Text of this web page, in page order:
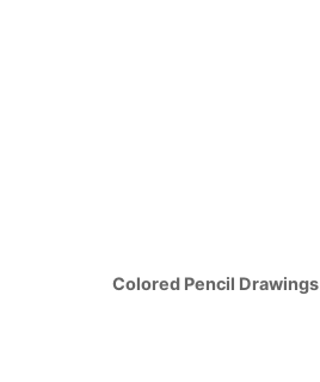
Colored Pencil Drawings